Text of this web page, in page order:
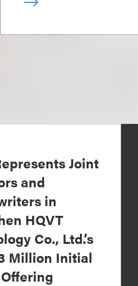
Joint
and
in
HQVT
Co., Ltd.’s
Million Initial